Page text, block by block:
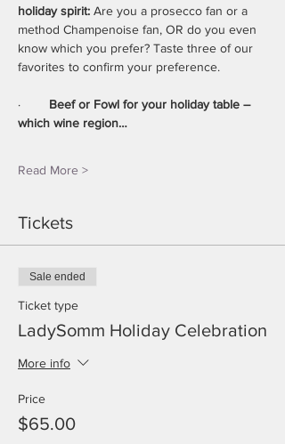
holiday spirit: Are you a prosecco fan or a
method Champenoise fan, OR do you even
know which you prefer? Taste three of our
favorites to confirm your preference.
· Beef or Fowl for your holiday table –
which wine region…
Read More >
Tickets
Sale ended
Ticket type
LadySomm Holiday Celebration
More info
Price
$65.00